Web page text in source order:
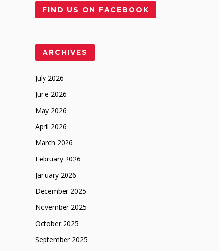
FIND US ON FACEBOOK
ARCHIVES
July 2026
June 2026
May 2026
April 2026
March 2026
February 2026
January 2026
December 2025
November 2025
October 2025
September 2025